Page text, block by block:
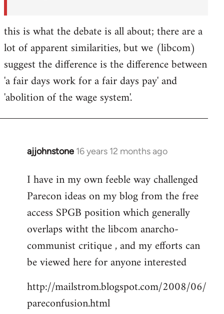
this is what the debate is all about; there are a
lot of apparent similarities, but we (libcom)
suggest the difference is the difference between
'a fair days work for a fair days pay' and
'abolition of the wage system'.
ajjohnstone 16 years 12 months ago
In
to
Welcome
libcom.org
I have in my own feeble way challenged
Parecon ideas on my blog from the free
access SPGB position which generally
overlaps witht the libcom anarcho-
communist critique , and my efforts can
be viewed here for anyone interested
http://mailstrom.blogspot.com/2008/06/
pareconfusion.html